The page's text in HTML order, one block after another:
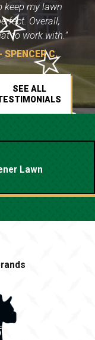
keep my lawn
Overall,
to work with."
SPENCER C.
SEE ALL
Lawn